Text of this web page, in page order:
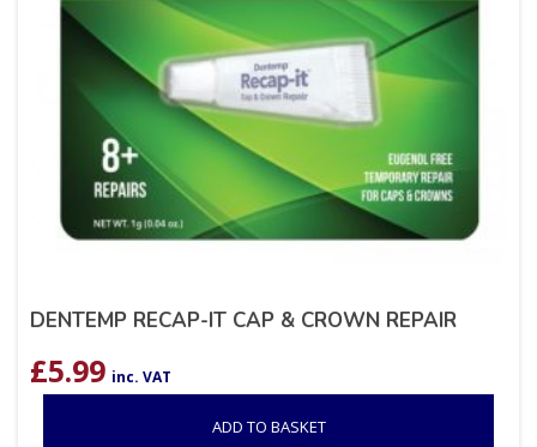
DENTEMP RECAP-IT CAP & CROWN REPAIR
£5.99 inc. VAT
ADD TO BASKET